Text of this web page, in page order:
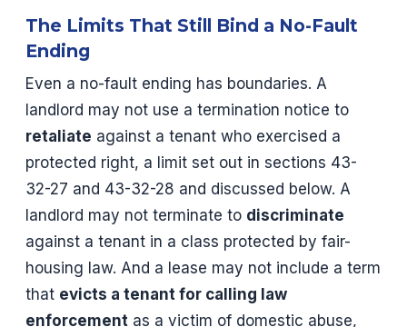
The Limits That Still Bind a No-Fault
Ending
Even a no-fault ending has boundaries. A
landlord may not use a termination notice to
retaliate against a tenant who exercised a
protected right, a limit set out in sections 43-
32-27 and 43-32-28 and discussed below. A
landlord may not terminate to discriminate
against a tenant in a class protected by fair-
housing law. And a lease may not include a term
that evicts a tenant for calling law
enforcement as a victim of domestic abuse,